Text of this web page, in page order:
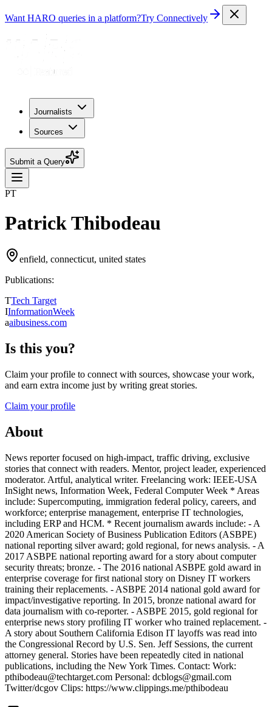
Want HARO queries in a platform?Try Connectively
Journalists
Sources
Submit a Query
PT
Patrick Thibodeau
enfield, connecticut, united states
Publications:
TTech Target
IInformationWeek
aaibusiness.com
Is this you?
Claim your profile to connect with sources, showcase your work,
and earn extra income just by writing great stories.
Claim your profile
About
News reporter focused on high-impact, traffic driving, exclusive
stories that connect with readers. Mentor, project leader, experienced
moderator. Artful, analytical writer. Freelancing work: IEEE-USA
InSight news, Information Week, Federal Computer Week * Areas
include: Supercomputing, immigration federal policy, careers, and
workforce; enterprise management, enterprise IT technologies,
including ERP and HCM. * Recent journalism awards include: - A
2020 American Society of Business Publication Editors (ASBPE)
national reporting silver award; gold regional, for news analysis. - A
2017 ASBPE national reporting award for a story about computer
security threats; bronze. - The 2016 national ASBPE gold award in
enterprise coverage for first national story on Disney IT workers
training their replacements. - ASBPE 2014 national gold award for
impact/investigative reporting. In 2015, bronze national award for
data journalism with co-reporter. - ASBPE 2015, gold regional for
enterprise news story profiling IT worker who trained replacement. -
A story about Southern California Edison IT layoffs was read into
the Congressional Record by U.S. Sen. Jeff Sessions, the current
attorney general. Stories have been repeatedly cited in national
publications, including the New York Times. Contact: Work:
pthibodeau@techtarget.com Personal: dcblogs@gmail.com
Twitter/dcgov Clips: https://www.clippings.me/pthibodeau